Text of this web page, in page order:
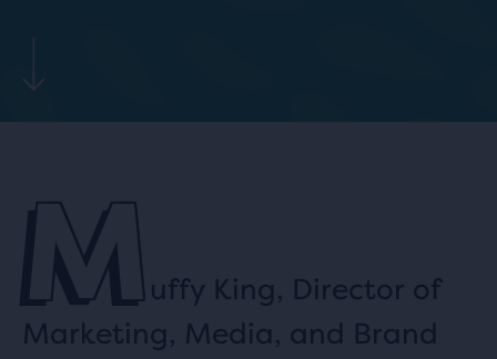
Muffy King, Director of
Marketing, Media, and Brand